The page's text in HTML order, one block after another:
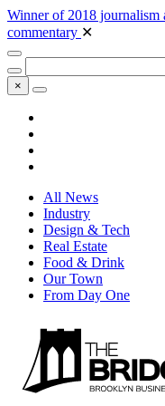
Winner of 2018 journalism
commentary ✕
×
All News
Industry
Design & Tech
Real Estate
Food & Drink
Our Town
From Day One